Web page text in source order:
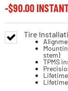
-$90.00
Tire
stem)
TPMS